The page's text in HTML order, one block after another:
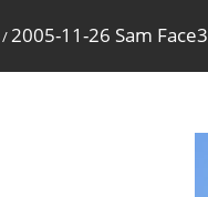
/2005-11-26 Sam Face3